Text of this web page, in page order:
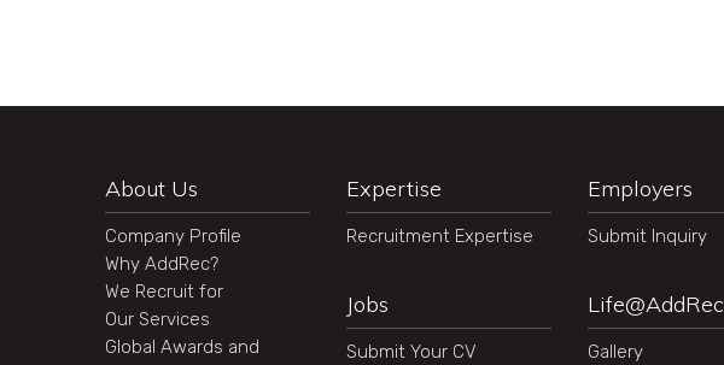
About Us
Company Profile
Why AddRec?
We Recruit for
Our Services
Global Awards and
Expertise
Recruitment Expertise
Jobs
Submit Your CV
Employers
Submit Inquiry
Life@AddRec
Gallery